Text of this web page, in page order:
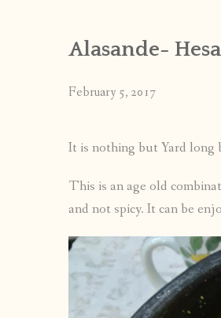
Alasande-
February 5, 2017
It is nothing but Yard long
This is an age old
and not spicy. It can be